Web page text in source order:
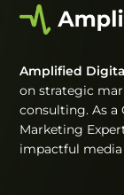
Amplified
on strategic
consulting. As
Marketing
impactful